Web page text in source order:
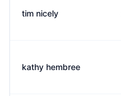
tim nicely
kathy hembree